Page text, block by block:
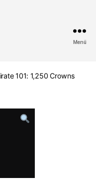
Menü
101: 1,250 Crowns